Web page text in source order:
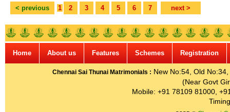
< previous 1 2 3 4 5 6 7 next >
Home About us Features Schemes Registration
Chennai Sai Thunai Matrimonials : New No:54, Old
(Near Govt
Mobile: +91 78109 81000,